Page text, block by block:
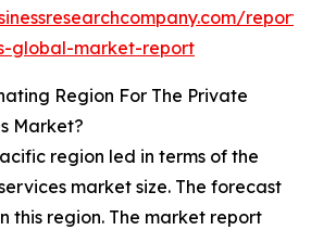
global-market-report
Region For The Private
Market?
region led in terms of the
market size. The forecast
this region. The market report